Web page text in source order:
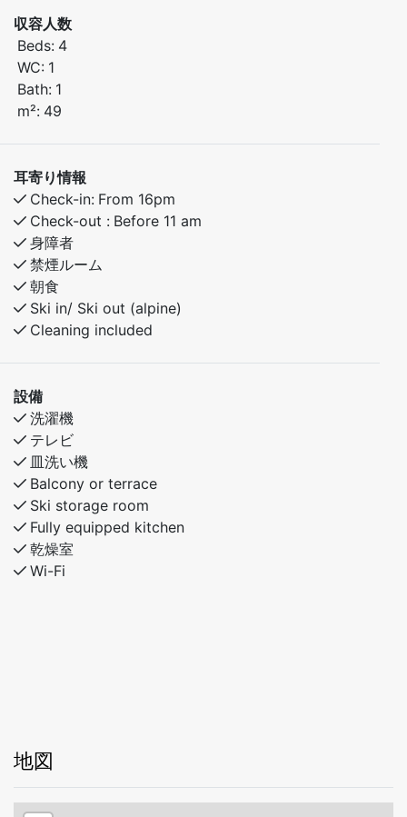
activities all year round.
Bedroom 1: Double bed
Bedroom 2: Family bunk bed (sleeps 3)
Bathroom with shower
Balcony with scenic views
Activities in the area:
Ski-in/ski-out for both alpine and cross-country skiing
Beautiful hiking trails in summer and autumn
This apartment is ideal for families and couples who
want easy access to everything Myrkdalen has to offer
– in both snow and sunshine!
収容人数
Beds: 4
WC: 1
Bath: 1
m²: 49
耳寄り情報
Check-in: From 16pm
Check-out : Before 11 am
身障者
禁煙ルーム
朝食
Ski in/ Ski out (alpine)
Cleaning included
設備
洗濯機
テレビ
皿洗い機
Balcony or terrace
Ski storage room
Fully equipped kitchen
乾燥室
Wi-Fi
地図